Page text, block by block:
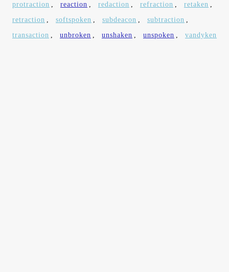
protraction , reaction , redaction , refraction , retaken ,
retraction , softspoken , subdeacon , subtraction ,
transaction , unbroken , unshaken , unspoken , vandyken